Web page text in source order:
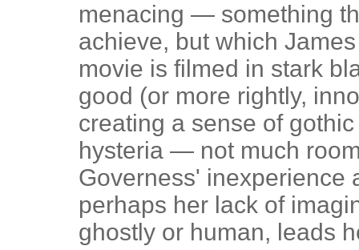
menacing — something
achieve, but which
movie is filmed in stark
good (or more rightly,
creating a sense of
hysteria — not much
Governess'
perhaps her lack of
ghostly or human, leads